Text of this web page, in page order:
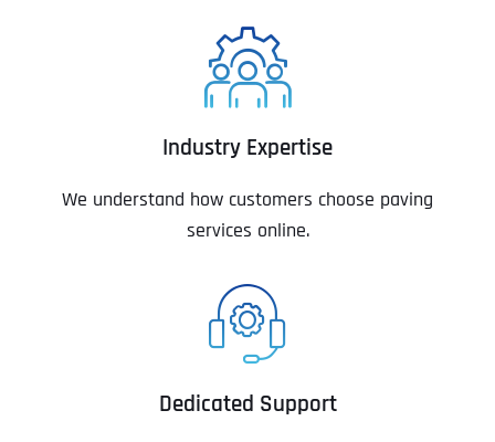
Industry Expertise
We understand how customers choose paving
services online.
Dedicated Support